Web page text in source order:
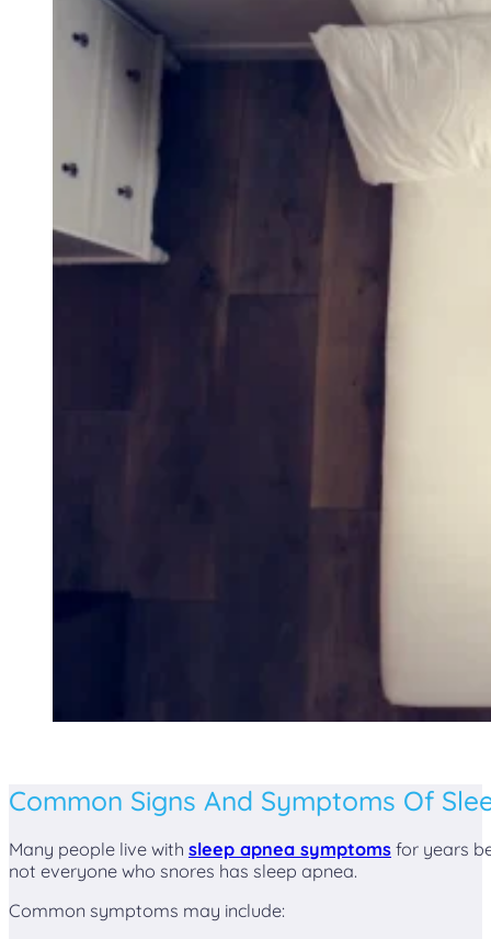
Common Signs And Symptoms Of
Many people live with sleep apnea symptoms for years
not everyone who snores has sleep apnea.
Common symptoms may include: